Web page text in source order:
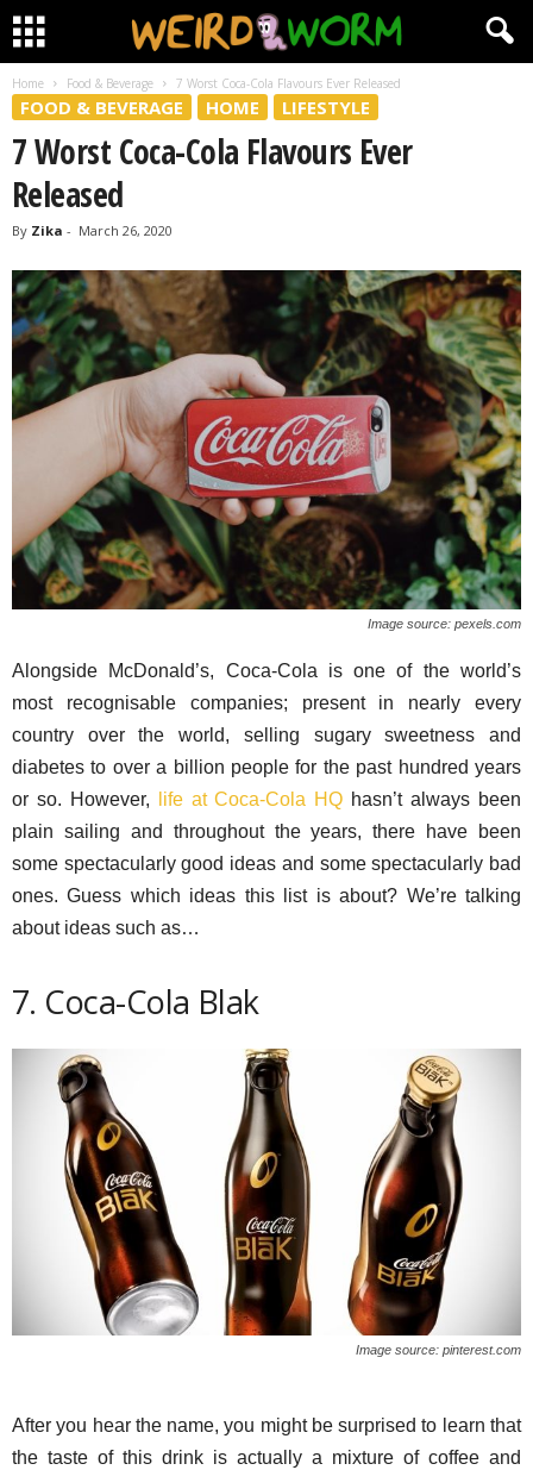
Home Food & Beverage 7 Worst Coca-Cola Flavours Ever Released
FOOD & BEVERAGE HOME LIFESTYLE
7 Worst Coca-Cola Flavours Ever
Released
By Zika - March 26, 2020
Image source: pexels.com
Alongside McDonald’s, Coca-Cola is one of the world’s
most recognisable companies; present in nearly every
country over the world, selling sugary sweetness and
diabetes to over a billion people for the past hundred years
or so. However,
life at Coca-Cola HQ hasn’t always been
plain sailing and throughout the years, there have been
some spectacularly good ideas and some spectacularly bad
ones. Guess which ideas this list is about? We’re talking
about ideas such as…
7. Coca-Cola Blak
Image source: pinterest.com
After you hear the name, you might be surprised to learn that
the taste of this drink is actually a mixture of coffee and